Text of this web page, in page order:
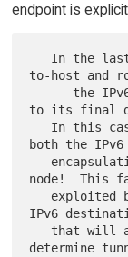
endpoint is
to-host and
to its final
both the
node!  This
IPv6
determine